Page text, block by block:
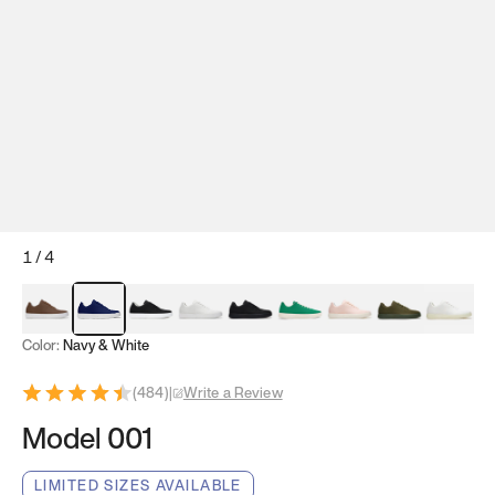
1/4
Mocha Brown
Navy & WhiteBlack & White
White Black Tropical GreenClassic Peach
Clove Green
Bright
Color: Navy & White
(484)| Write a Review
Model 001
LIMITED SIZES AVAILABLE